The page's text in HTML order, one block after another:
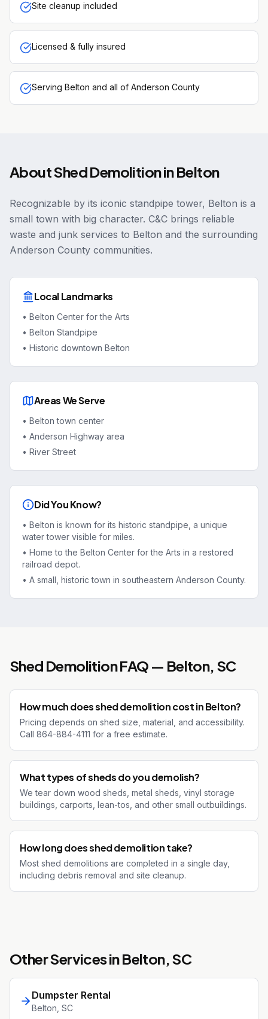
Site cleanup included
Licensed & fully insured
Serving Belton and all of Anderson County
AboutShed DemolitioninBelton
Recognizable by its iconic standpipe tower, Belton is a
small town with big character. C&C brings reliable
waste and junk services to Belton and the surrounding
Anderson County communities.
Local Landmarks
• Belton Center for the Arts
• Belton Standpipe
• Historic downtown Belton
Areas We Serve
• Belton town center
• Anderson Highway area
• River Street
Did You Know?
• Belton is known for its historic standpipe, a unique
water tower visible for miles.
• Home to the Belton Center for the Arts in a restored
railroad depot.
• A small, historic town in southeastern Anderson County.
Shed DemolitionFAQ — Belton, SC
How much does shed demolition cost in Belton?
Pricing depends on shed size, material, and accessibility.
Call 864-884-4111 for a free estimate.
What types of sheds do you demolish?
We tear down wood sheds, metal sheds, vinyl storage
buildings, carports, lean-tos, and other small outbuildings.
How long does shed demolition take?
Most shed demolitions are completed in a single day,
including debris removal and site cleanup.
Other Services inBelton, SC
Dumpster Rental
Belton , SC